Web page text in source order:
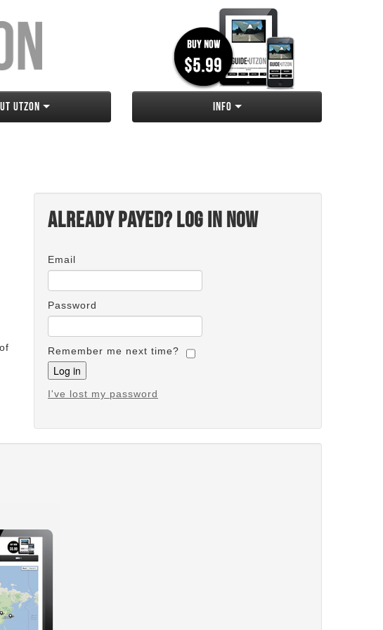
Utzon Info
Already payed? Log in now
Email
Password
Remember me next time?
I've lost my password